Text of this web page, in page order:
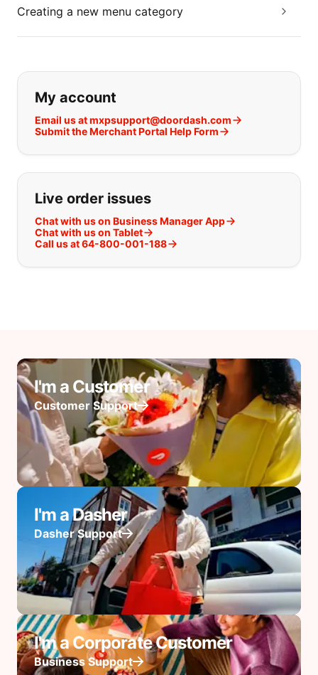
Creating a new menu category
If you can't find what you are
My account
Email us at mxpsupport@doordash.com
Submit the Merchant Portal Help Form
Live order issues
Chat with us on Business Manager App
Chat with us on Tablet
Call us at 64-800-001-188
I'm a Customer
Customer Support
I'm a Dasher
Dasher Support
I'm a Corporate Customer
Business Support